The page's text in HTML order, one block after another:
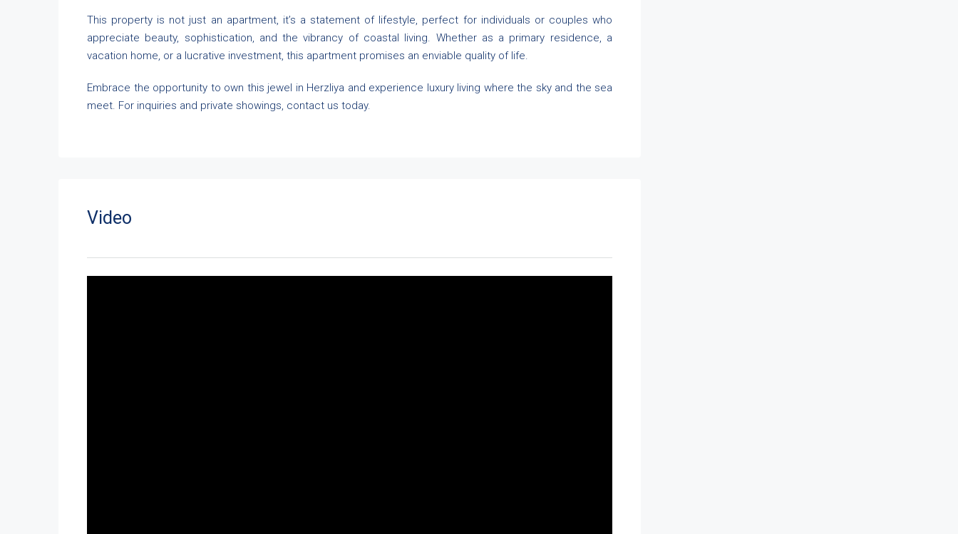
This property is not just an apartment, it’s a statement of lifestyle, perfect for individuals or couples who
appreciate beauty, sophistication, and the vibrancy of coastal living. Whether as a primary residence, a
vacation home, or a lucrative investment, this apartment promises an enviable quality of life.
Embrace the opportunity to own this jewel in Herzliya and experience luxury living where the sky and the sea
meet. For inquiries and private showings, contact us today.
Video